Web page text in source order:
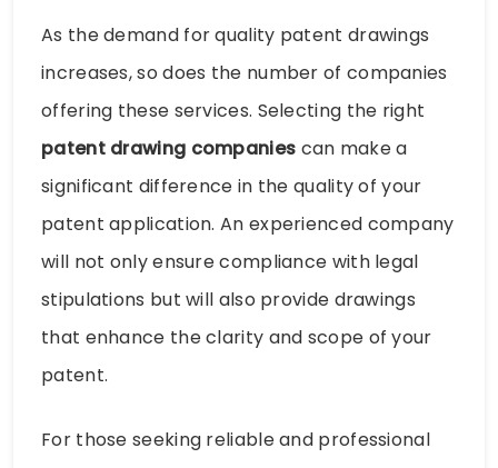
As the demand for quality patent drawings
increases, so does the number of companies
offering these services. Selecting the right
patent drawing companies can make a
significant difference in the quality of your
patent application. An experienced company
will not only ensure compliance with legal
stipulations but will also provide drawings
that enhance the clarity and scope of your
patent.
For those seeking reliable and professional